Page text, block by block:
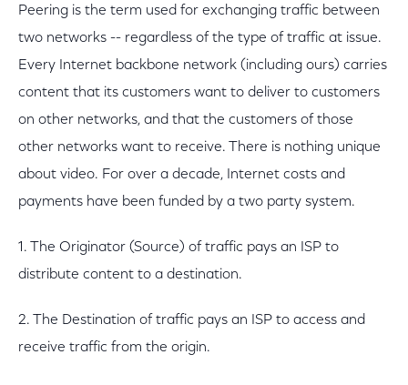
Peering is the term used for exchanging traffic between
two networks -- regardless of the type of traffic at issue.
Every Internet backbone network (including ours) carries
content that its customers want to deliver to customers
on other networks, and that the customers of those
other networks want to receive. There is nothing unique
about video. For over a decade, Internet costs and
payments have been funded by a two party system.
1. The Originator (Source) of traffic pays an ISP to
distribute content to a destination.
2. The Destination of traffic pays an ISP to access and
receive traffic from the origin.